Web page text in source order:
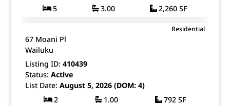
5
3.00 2,260 SF
$785,000
Fee Simple
Residential
67 Moani Pl
Wailuku
Listing ID: 410439
Status: Active
List Date: August 5, 2026 (DOM: 4)
2
1.00 792 SF